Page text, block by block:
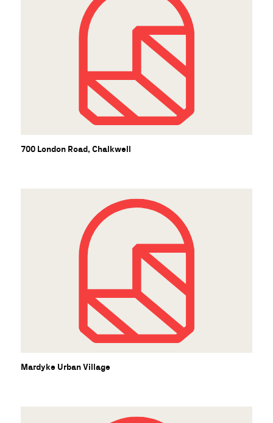
700 London Road, Chalkwell
Mardyke Urban Village